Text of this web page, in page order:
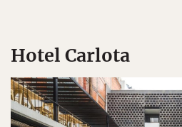
Hotel Carlota